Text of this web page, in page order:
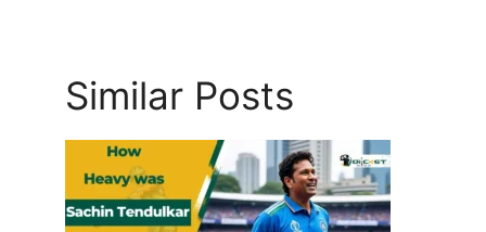
Similar Posts